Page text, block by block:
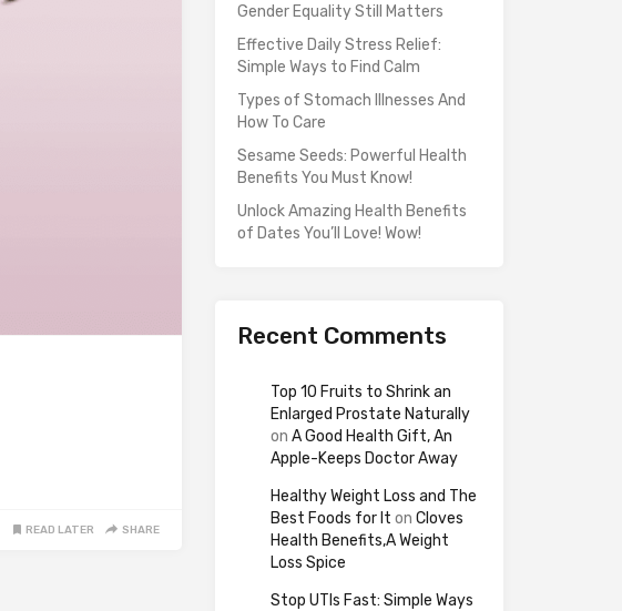
READ LATER SHARE
Gender Equality Still Matters
Effective Daily Stress Relief:
Simple Ways to Find Calm
Types of Stomach Illnesses And
How To Care
Sesame Seeds: Powerful Health
Benefits You Must Know!
Unlock Amazing Health Benefits
of Dates You’ll Love! Wow!
Recent Comments
Top 10 Fruits to Shrink an
Enlarged Prostate Naturally
on A Good Health Gift, An
Apple-Keeps Doctor Away
Healthy Weight Loss and The
Best Foods for It on Cloves
Health Benefits,A Weight
Loss Spice
Stop UTIs Fast: Simple Ways